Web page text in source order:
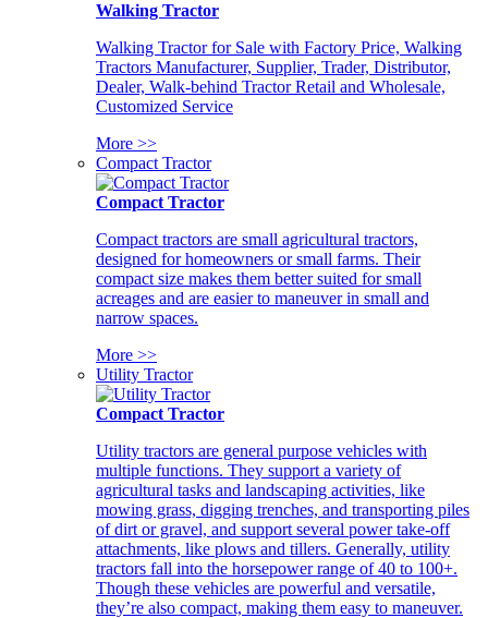
Walking Tractor
Walking Tractor for Sale with Factory Price, Walking
Tractors Manufacturer, Supplier, Trader, Distributor,
Dealer, Walk-behind Tractor Retail and Wholesale,
Customized Service
More >>
Compact Tractor
Compact Tractor
Compact tractors are small agricultural tractors,
designed for homeowners or small farms. Their
compact size makes them better suited for small
acreages and are easier to maneuver in small and
narrow spaces.
More >>
Utility Tractor
Compact Tractor
Utility tractors are general purpose vehicles with
multiple functions. They support a variety of
agricultural tasks and landscaping activities, like
mowing grass, digging trenches, and transporting piles
of dirt or gravel, and support several power take-off
attachments, like plows and tillers. Generally, utility
tractors fall into the horsepower range of 40 to 100+.
Though these vehicles are powerful and versatile,
they’re also compact, making them easy to maneuver.